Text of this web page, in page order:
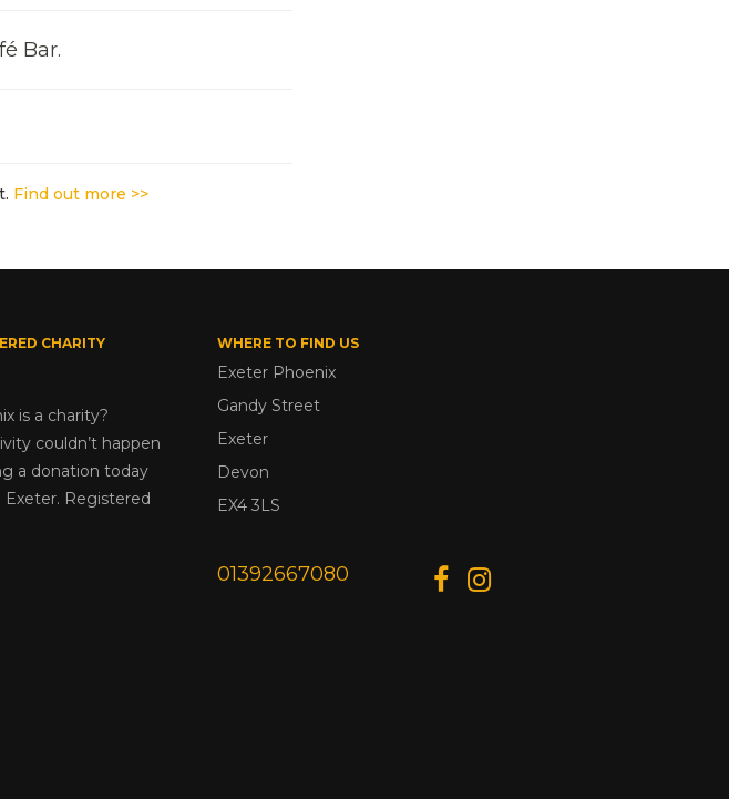
Bar.
Find out more >>
CHARITY
is a charity?
couldn’t happen
a donation today
Registered
WHERE TO FIND US
Exeter Phoenix
Gandy Street
Exeter
Devon
EX4 3LS
01392667080